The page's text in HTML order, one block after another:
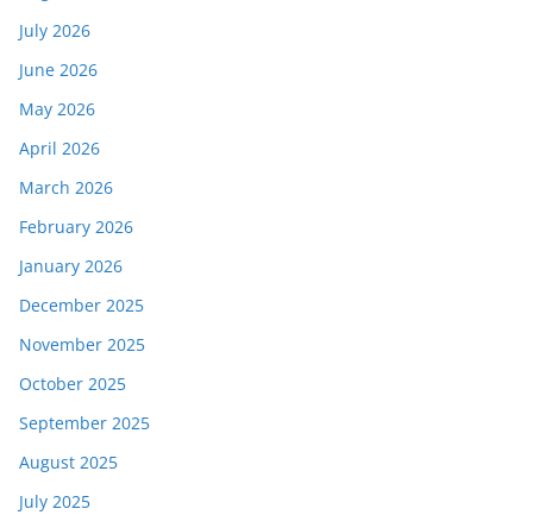
July 2026
June 2026
May 2026
April 2026
March 2026
February 2026
January 2026
December 2025
November 2025
October 2025
September 2025
August 2025
July 2025